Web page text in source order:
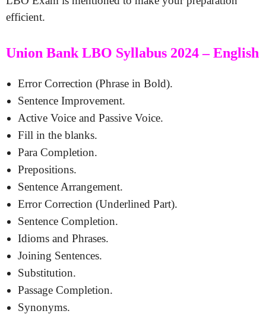
efficient.
Union Bank LBO Syllabus 2024 – English
Error Correction (Phrase in Bold).
Sentence Improvement.
Active Voice and Passive Voice.
Fill in the blanks.
Para Completion.
Prepositions.
Sentence Arrangement.
Error Correction (Underlined Part).
Sentence Completion.
Idioms and Phrases.
Joining Sentences.
Substitution.
Passage Completion.
Synonyms.